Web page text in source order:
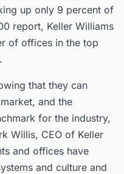
up only 9 percent of
report, Keller Williams
of offices in the top
that they can
and the
for the industry,
Willis, CEO of Keller
and offices have
and culture and